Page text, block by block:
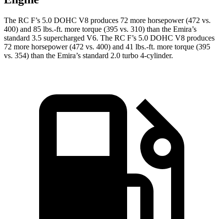
The RC F’s 5.0 DOHC V8 produces 72 more horsepower (472 vs.
400) and 85 lbs.-ft. more torque (395 vs. 310) than the Emira’s
standard 3.5 supercharged V6. The RC F’s 5.0 DOHC V8 produces
72 more horsepower (472 vs. 400) and 41 lbs.-ft. more torque (395
vs. 354) than the Emira’s standard 2.0 turbo 4-cylinder.